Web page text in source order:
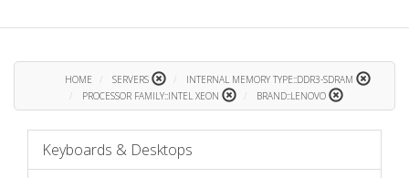
HOME SERVERS
INTERNAL MEMORY TYPE::DDR3-SDRAM
PROCESSOR FAMILY::INTEL XEON
BRAND::LENOVO
Keyboards & Desktops